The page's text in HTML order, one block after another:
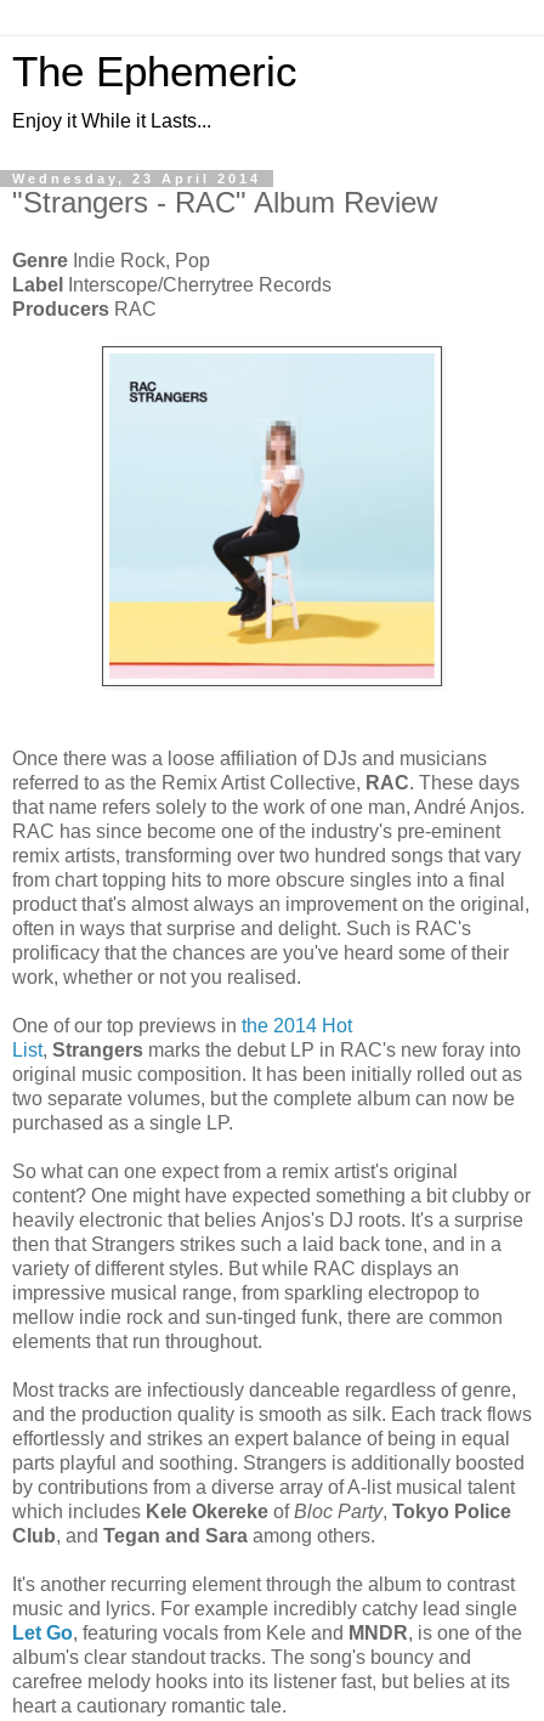
The Ephemeric
Enjoy it While it Lasts...
Wednesday, 23 April 2014
"Strangers - RAC" Album Review
Genre Indie Rock, Pop
Label
Interscope/Cherrytree Records
Producers RAC
Once there was a loose affiliation of DJs and musicians
referred to as the Remix Artist Collective, RAC. These days
that name refers solely to the work of one man, André Anjos.
RAC has since become one of the industry's pre-eminent
remix artists, transforming over two hundred songs that vary
from chart topping hits to more obscure singles into a final
product that's almost always an improvement on the original,
often in ways that surprise and delight. Such is RAC's
prolificacy that the chances are you've heard some of their
work, whether or not you realised.
One of our top previews in the 2014 Hot
List, Strangers marks the debut LP in RAC's new foray into
original music composition. It has been initially rolled out as
two separate volumes, but the complete album can now be
purchased as a single LP.
So what can one expect from a remix artist's original
content? One might have expected something a bit clubby or
heavily electronic that belies Anjos's DJ roots. It's a surprise
then that Strangers strikes such a laid back tone, and in a
variety of different styles. But while RAC displays an
impressive musical range, from sparkling electropop to
mellow indie rock and sun-tinged funk, there are common
elements that run throughout.
Most tracks are infectiously danceable regardless of genre,
and the production quality is smooth as silk. Each track flows
effortlessly and strikes an expert balance of being in equal
parts playful and soothing. Strangers is additionally boosted
by contributions from a diverse array of A-list musical talent
which includes Kele Okereke ofBloc Party, Tokyo Police
Club, and Tegan and Sara among others.
It's another recurring element through the album to contrast
music and lyrics. For example incredibly catchy lead single
Let Go, featuring vocals from Kele and MNDR, is one of the
album's clear standout tracks. The song's bouncy and
carefree melody hooks into its listener fast, but belies at its
heart a cautionary romantic tale.